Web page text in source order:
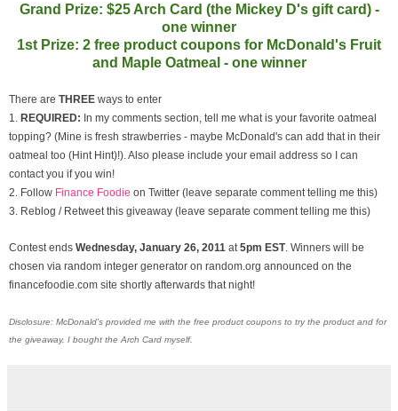
Grand Prize: $25 Arch Card (the Mickey D's gift card) -
one winner
1st Prize: 2 free product coupons for McDonald's Fruit
and Maple Oatmeal - one winner
There are THREE ways to enter
1.
REQUIRED: In my comments section, tell me what is your favorite oatmeal
topping? (Mine is fresh strawberries - maybe McDonald's can add that in their
oatmeal too (Hint Hint)!). Also please include your email address so I can
contact you if you win!
2. Follow Finance Foodie on Twitter (leave separate comment telling me this)
3. Reblog / Retweet this giveaway (leave separate comment telling me this)
Contest ends Wednesday, January 26, 2011 at 5pm EST. Winners will be
chosen via random integer generator on random.org announced on the
financefoodie.com site shortly afterwards that night!
Disclosure: McDonald's provided me with the free product coupons to try the product and for
the giveaway. I bought the Arch Card myself.